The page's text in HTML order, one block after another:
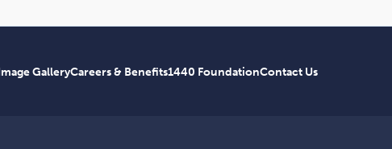
GalleryCareers & Benefits1440 FoundationContact Us